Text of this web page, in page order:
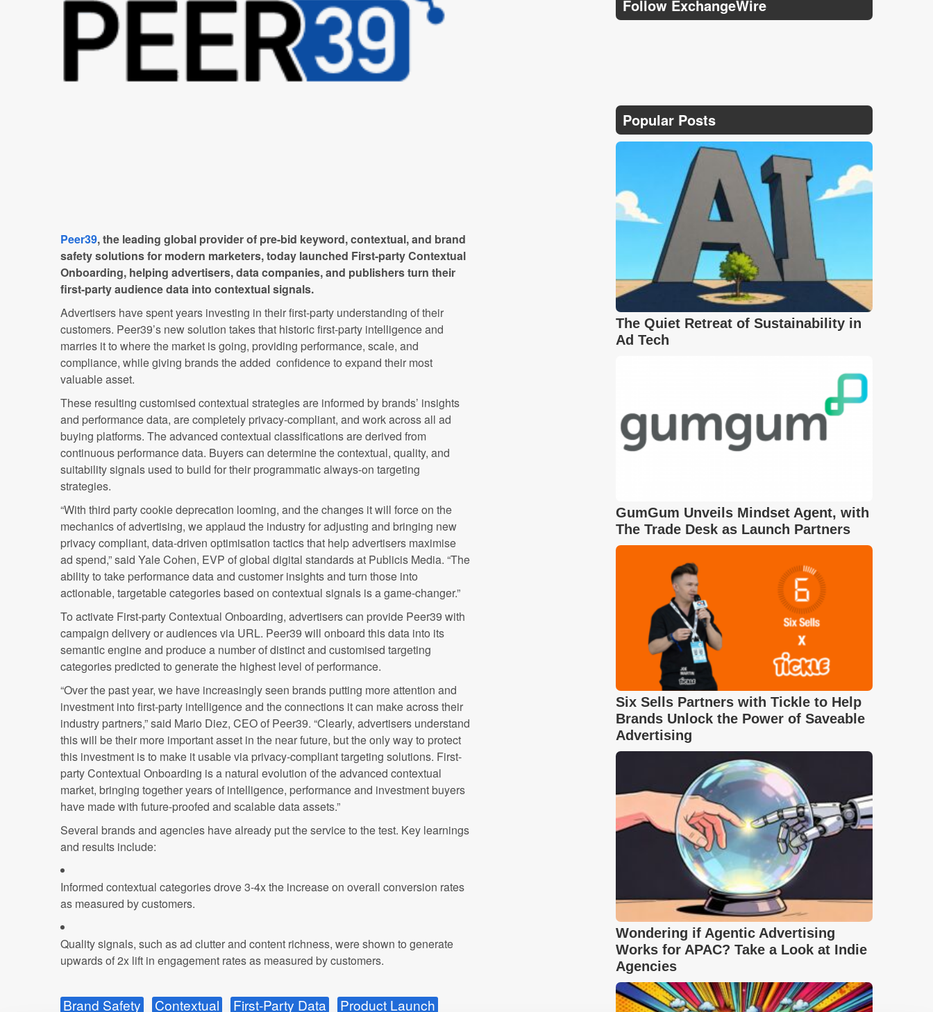
Peer39, the leading global provider of pre-bid keyword, contextual, and brand
safety solutions for modern marketers, today launched First-party Contextual
Onboarding, helping advertisers, data companies, and publishers turn their
first-party audience data into contextual signals.
Advertisers have spent years investing in their first-party understanding of their
customers. Peer39’s new solution takes that historic first-party intelligence and
marries it to where the market is going, providing performance, scale, and
compliance, while giving brands the added confidence to expand their most
valuable asset.
These resulting customised contextual strategies are informed by brands’ insights
and performance data, are completely privacy-compliant, and work across all ad
buying platforms. The advanced contextual classifications are derived from
continuous performance data. Buyers can determine the contextual, quality, and
suitability signals used to build for their programmatic always-on targeting
strategies.
“With third party cookie deprecation looming, and the changes it will force on the
mechanics of advertising, we applaud the industry for adjusting and bringing new
privacy compliant, data-driven optimisation tactics that help advertisers maximise
ad spend,” said Yale Cohen, EVP of global digital standards at Publicis Media. “The
ability to take performance data and customer insights and turn those into
actionable, targetable categories based on contextual signals is a game-changer.”
To activate First-party Contextual Onboarding, advertisers can provide Peer39 with
campaign delivery or audiences via URL. Peer39 will onboard this data into its
semantic engine and produce a number of distinct and customised targeting
categories predicted to generate the highest level of performance.
“Over the past year, we have increasingly seen brands putting more attention and
investment into first-party intelligence and the connections it can make across their
industry partners,” said Mario Diez, CEO of Peer39. “Clearly, advertisers understand
this will be their more important asset in the near future, but the only way to protect
this investment is to make it usable via privacy-compliant targeting solutions. First-
party Contextual Onboarding is a natural evolution of the advanced contextual
market, bringing together years of intelligence, performance and investment buyers
have made with future-proofed and scalable data assets.”
Several brands and agencies have already put the service to the test. Key learnings
and results include:
Informed contextual categories drove 3-4x the increase on overall conversion rates
as measured by customers.
Quality signals, such as ad clutter and content richness, were shown to generate
upwards of 2x lift in engagement rates as measured by customers.
Brand Safety Contextual First-Party Data Product Launch
Follow ExchangeWire
Popular Posts
The Quiet Retreat of Sustainability in
Ad Tech
GumGum Unveils Mindset Agent, with
The Trade Desk as Launch Partners
Six Sells Partners with Tickle to Help
Brands Unlock the Power of Saveable
Advertising
Wondering if Agentic Advertising
Works for APAC? Take a Look at Indie
Agencies